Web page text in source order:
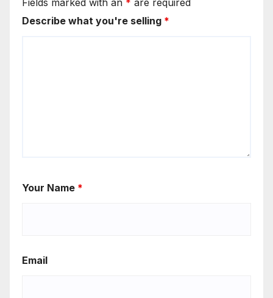
Fields marked with an * are required
Describe what you're selling *
Your Name *
Email